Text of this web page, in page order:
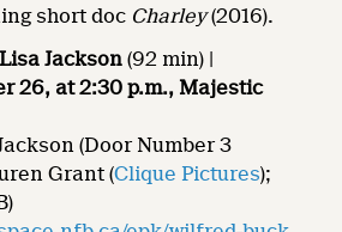
short doc Charley(2016).
Lisa Jackson (92 min) |
26, at 2:30 p.m., Majestic
(Door Number 3
Grant (Clique Pictures);